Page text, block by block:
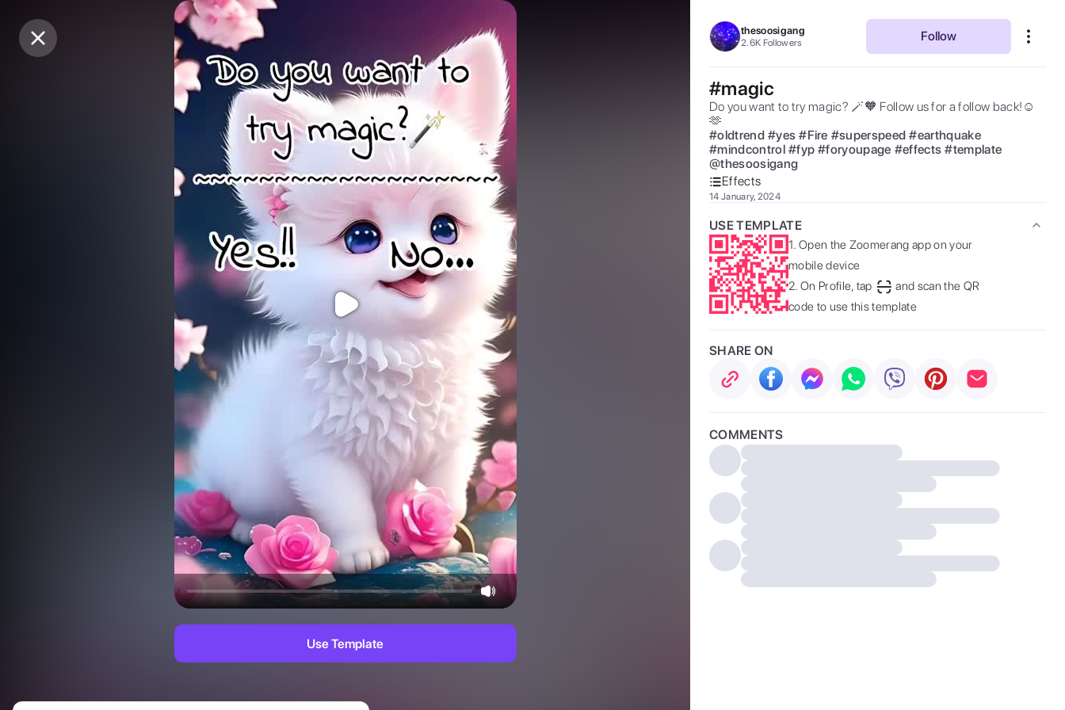
Purchase Coins Balance:0
Purchase Coins
Use Template
thesoosigang
2.6K Followers Follow
#magic
Do you want to try magic? 🪄🧡 Follow us for a follow back!☺️
🫶
#oldtrend #yes #Fire #superspeed #earthquake
#mindcontrol #fyp #foryoupage #effects #template
@thesoosigang
Effects
14 January, 2024
USE TEMPLATE
1. Open the Zoomerang app on your
mobile device
2. On Profile, tap
and scan the QR
code to use this template
SHARE ON
COMMENTS